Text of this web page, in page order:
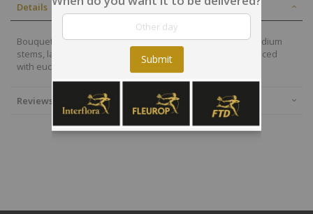
Details
Bouquet of orange, red and white/cream flowers, with medium
stems, large bud roses, alstroemeria and germinis, enhanced
with eucalyptus and light foliage
Reviews
Submit